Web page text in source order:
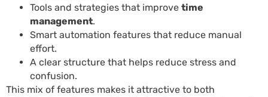
Tools and strategies that improve time
management.
Smart automation features that reduce manual
effort.
A clear structure that helps reduce stress and
confusion.
This mix of features makes it attractive to both